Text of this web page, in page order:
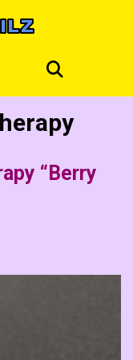
“Berry